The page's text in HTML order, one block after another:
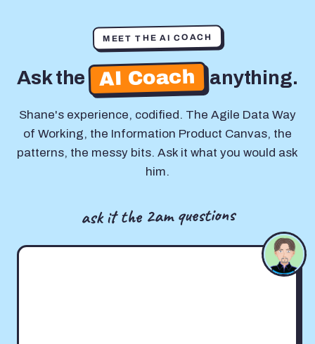
MEET THE AI COACH
Ask the AI Coach anything.
Shane's experience, codified. The Agile Data Way
of Working, the Information Product Canvas, the
patterns, the messy bits. Ask it what you would ask
him.
ask it the 2am questions